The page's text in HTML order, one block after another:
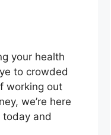
your health
to crowded
working out
we’re here
today and